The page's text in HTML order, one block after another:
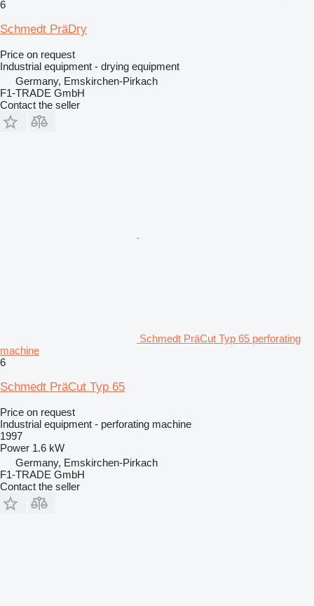
6
Schmedt PräDry
Price on request
Industrial equipment - drying equipment
Germany, Emskirchen-Pirkach
F1-TRADE GmbH
Contact the seller
Schmedt PräCut Typ 65 perforating
machine
6
Schmedt PräCut Typ 65
Price on request
Industrial equipment - perforating machine
1997
Power 1.6 kW
Germany, Emskirchen-Pirkach
F1-TRADE GmbH
Contact the seller